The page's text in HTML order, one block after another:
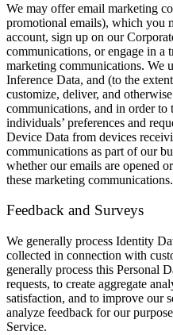
We may offer email marketing
promotional emails), which you
account, sign up on our
communications, or engage in a
marketing communications. We
Inference Data, and (to the
customize, deliver, and
communications, and in order
individuals’ preferences and
Device Data from devices
communications as part of our
whether our emails are opened
these marketing communications.
Feedback and Surveys
We generally process Identity
collected in connection with
generally process this Personal
requests, to create aggregate
satisfaction, and to improve our
analyze feedback for our
Service.